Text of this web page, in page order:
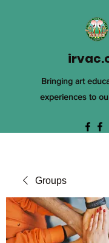
Bringing art
experiences to
Groups